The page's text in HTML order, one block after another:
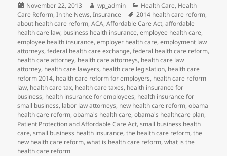
Posted
on
November 22, 2013 Author
wp_admin Categories
Health Care, Health
Care Reform,In the News,Insurance Tags
2014 health care reform,
about health care reform,ACA,Affordable Care Act,affordable
health care law, business health insurance,employee health care,
employee health insurance,employer health care,employment law
attorneys,federal health care exchange,federal health care reform,
health care attorney, health care attorneys, health care law
attorney, health care lawyers, health care legislation, health care
reform 2014, health care reform for employers, health care reform
law, health care tax, health care taxes, health insurance for
business, health insurance for employees, health insurance for
small business, labor law attorneys, new health care reform,obama
health care reform,obama's health care,obama's healthcare plan,
Patient Protection and Affordable Care Act,small business health
care,small business health insurance,the health care reform,the
new health care reform,what is health care reform,what is the
health care reform